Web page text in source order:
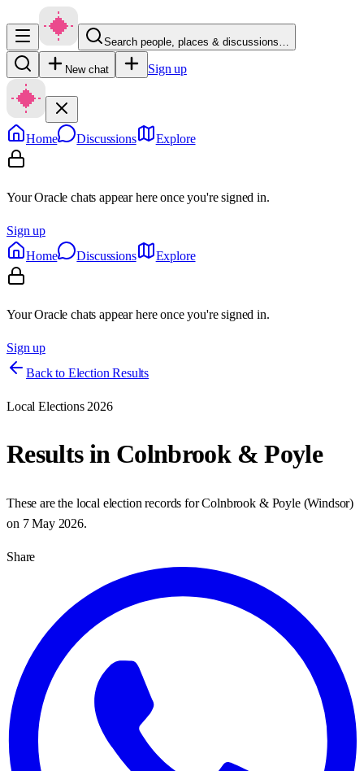
Search people, places & discussions…
New chat Sign up
Home Discussions Explore
Your Oracle chats appear here once you're signed in.
Sign up
Home
Discussions Explore
Your Oracle chats appear here once you're signed in.
Sign up
Back to Election Results
Local Elections 2026
Results in Colnbrook & Poyle
These are the local election records forColnbrook & Poyle(Windsor)
on 7 May 2026.
Share